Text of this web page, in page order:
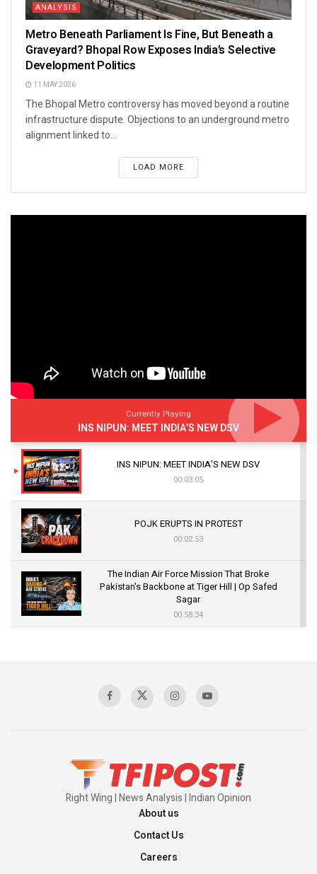
ANALYSIS
Metro Beneath Parliament Is Fine, But Beneath a
Graveyard? Bhopal Row Exposes India’s Selective
Development Politics
11 MAY 2026
The Bhopal Metro controversy has moved beyond a routine
infrastructure dispute. Objections to an underground metro
alignment linked to...
LOAD MORE
Currently Playing
INS NIPUN: MEET INDIA’S NEW DSV
INS NIPUN: MEET INDIA’S NEW DSV
00:03:05
POJK ERUPTS IN PROTEST
00:02:53
The Indian Air Force Mission That Broke
Pakistan's Backbone at Tiger Hill | Op Safed
Sagar
00:58:34
Right Wing | News Analysis | Indian Opinion
About us
Contact Us
Careers